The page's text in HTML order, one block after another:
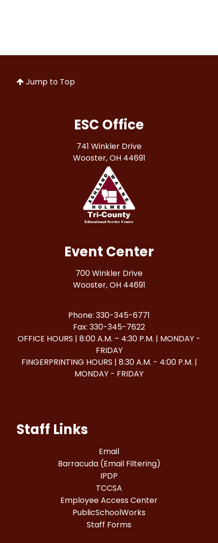
Jump to Top
ESC Office
741 Winkler Drive
Wooster, OH 44691
Event Center
700 Winkler Drive
Wooster, OH 44691
Phone: 330-345-6771
Fax: 330-345-7622
OFFICE HOURS | 8:00 A.M. – 4:30 P.M. | MONDAY -
FRIDAY
FINGERPRINTING HOURS | 8:30 A.M. - 4:00 P.M. |
MONDAY - FRIDAY
Staff Links
Email
Barracuda (Email Filtering)
IPDP
TCCSA
Employee Access Center
PublicSchoolWorks
Staff Forms